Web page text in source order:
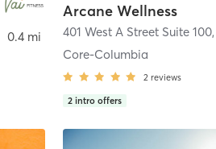
0.4 mi
Arcane Wellness
401 West A Street Suite 100,
Core-Columbia
2 reviews
2 intro offers